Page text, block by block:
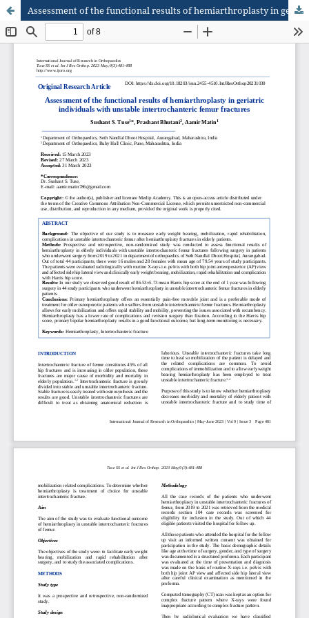
Assessment of the functional results of hemiarthroplasty in geriatric individuals with unstable intertrochanteric femur fractures